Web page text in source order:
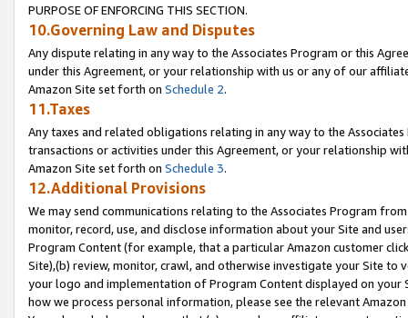
PURPOSE OF ENFORCING THIS SECTION.
10.Governing Law and Disputes
Any dispute relating in any way to the Associates Program or this
under this Agreement, or your relationship with us or any of our
Amazon Site set forth on Schedule 2.
11.Taxes
Any taxes and related obligations relating in any way to the
transactions or activities under this Agreement, or your relationship
Amazon Site set forth on Schedule 3.
12.Additional Provisions
We may send communications relating to the Associates Program
monitor, record, use, and disclose information about your Site and
Program Content (for example, that a particular Amazon customer
Site),(b) review, monitor, crawl, and otherwise investigate your Site
your logo and implementation of Program Content displayed on
how we process personal information, please see the relevant